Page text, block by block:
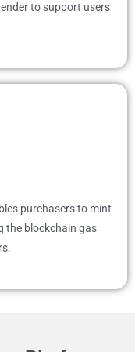
to support users
purchasers to mint
the blockchain gas